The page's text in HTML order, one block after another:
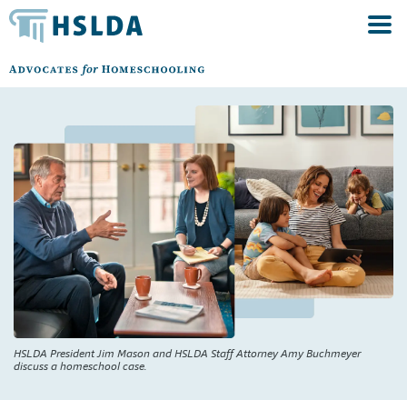
HSLDA President Jim Mason and HSLDA Staff Attorney Amy Buchmeyer
discuss a homeschool case.